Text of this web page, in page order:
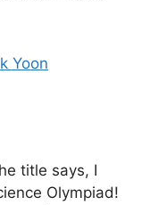
Yoon
title says, I
Olympiad!